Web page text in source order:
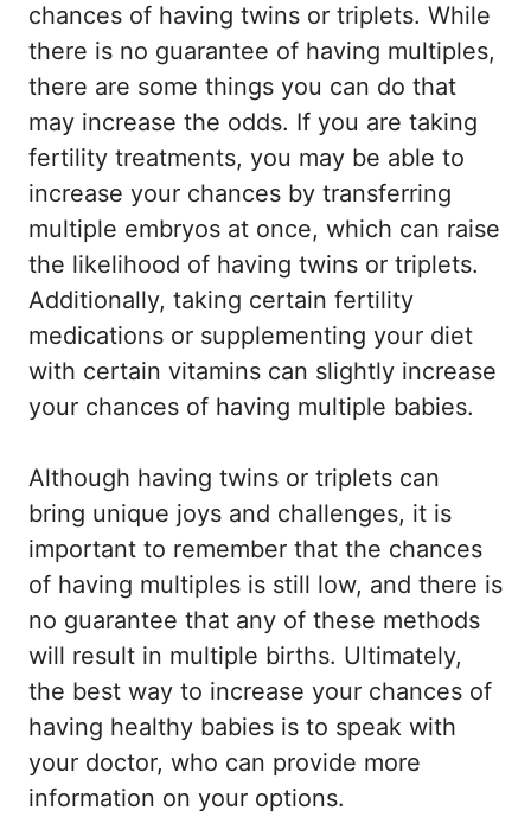
chances of having twins or triplets. While
there is no guarantee of having multiples,
there are some things you can do that
may increase the odds. If you are taking
fertility treatments, you may be able to
increase your chances by transferring
multiple embryos at once, which can raise
the likelihood of having twins or triplets.
Additionally, taking certain fertility
medications or supplementing your diet
with certain vitamins can slightly increase
your chances of having multiple babies.
Although having twins or triplets can
bring unique joys and challenges, it is
important to remember that the chances
of having multiples is still low, and there is
no guarantee that any of these methods
will result in multiple births. Ultimately,
the best way to increase your chances of
having healthy babies is to speak with
your doctor, who can provide more
information on your options.